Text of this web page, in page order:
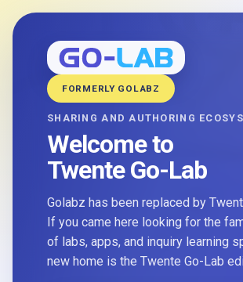
FORMERLY GOLABZ
SHARING AND AUTHORING
Welcome to
Twente Go-Lab
Golabz has been replaced by
If you came here looking for the
of labs, apps, and inquiry learning
new home is the Twente Go-Lab